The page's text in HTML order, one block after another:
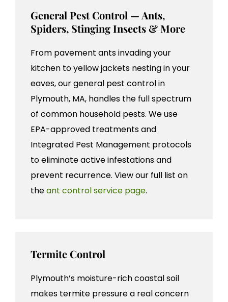
General Pest Control — Ants,
Spiders, Stinging Insects & More
From pavement ants invading your
kitchen to yellow jackets nesting in your
eaves, our general pest control in
Plymouth, MA, handles the full spectrum
of common household pests. We use
EPA-approved treatments and
Integrated Pest Management protocols
to eliminate active infestations and
prevent recurrence. View our full list on
theant control service page.
Termite Control
Plymouth’s moisture-rich coastal soil
makes termite pressure a real concern